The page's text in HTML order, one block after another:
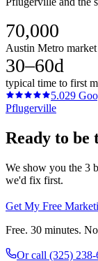
70,000
Austin Metro market
30–60d
typical time to first
5.029
Pflugerville
Ready to be
We show you the 3
we'd fix first.
Get My Free
Free. 30 minutes.
Or call (325)